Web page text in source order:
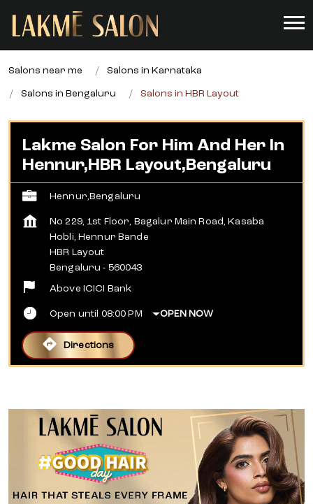
Salons near me Salons in Karnataka
Salons in Bengaluru Salons in HBR Layout
Lakme Salon For Him And Her In
Hennur,HBR Layout,Bengaluru
Hennur,Bengaluru
No 229, 1st Floor, Bagalur Main Road, Kasaba
Hobli, Hennur Bande
HBR Layout
Bengaluru - 560043
Above ICICI Bank
Open until 08:00 PM OPEN NOW
Directions